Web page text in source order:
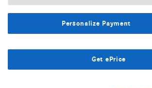
Personalize Payment
Get ePrice